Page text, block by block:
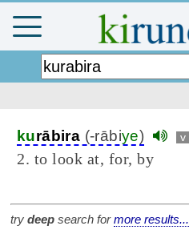
kurābira (-rābiye) v
2. to look at, for, by
try deep search formore results...